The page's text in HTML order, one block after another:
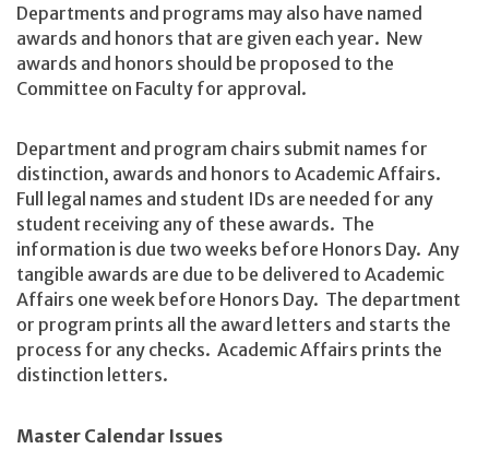
Departments and programs may also have named
awards and honors that are given each year. New
awards and honors should be proposed to the
Committee on Faculty for approval.
Department and program chairs submit names for
distinction, awards and honors to Academic Affairs.
Full legal names and student IDs are needed for any
student receiving any of these awards. The
information is due two weeks before Honors Day. Any
tangible awards are due to be delivered to Academic
Affairs one week before Honors Day. The department
or program prints all the award letters and starts the
process for any checks. Academic Affairs prints the
distinction letters.
Master Calendar Issues